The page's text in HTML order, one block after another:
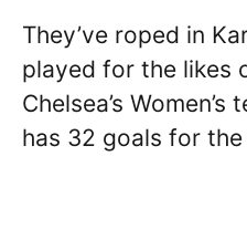
They’ve roped in
played for the likes
Chelsea’s
has 32 goals for